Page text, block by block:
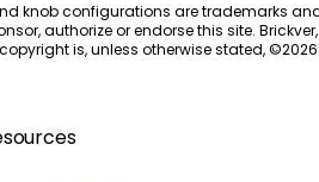
knob configurations are trademarks
authorize or endorse this site.
is, unless otherwise stated, ©2026